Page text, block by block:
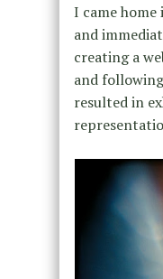
I came
and
creating a
and
resulted in